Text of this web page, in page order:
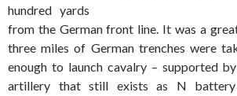
hundred yards
from the German front line. It was a
three miles of German trenches were
enough to launch cavalry – supported
artillery that still exists as N